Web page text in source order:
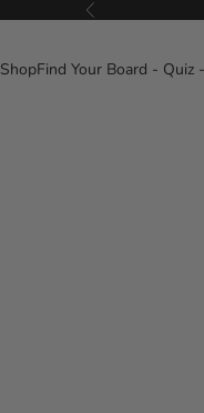
Previous
ShopFind Your Board - Quiz -